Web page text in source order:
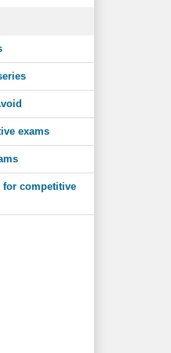
exams
for competitive